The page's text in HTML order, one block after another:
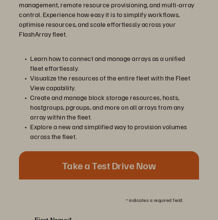
management, remote resource provisioning, and multi-array
control. Experience how easy it is to simplify workflows,
optimise resources, and scale effortlessly across your
FlashArray fleet.
Learn how to connect and manage arrays as a unified
fleet effortlessly.
Visualize the resources of the entire fleet with the Fleet
View capability.
Create and manage block storage resources, hosts,
hostgroups, pgroups, and more on all arrays from any
array within the fleet.
Explore a new and simplified way to provision volumes
across the fleet.
Take a Test Drive Now
* indicates a required field.